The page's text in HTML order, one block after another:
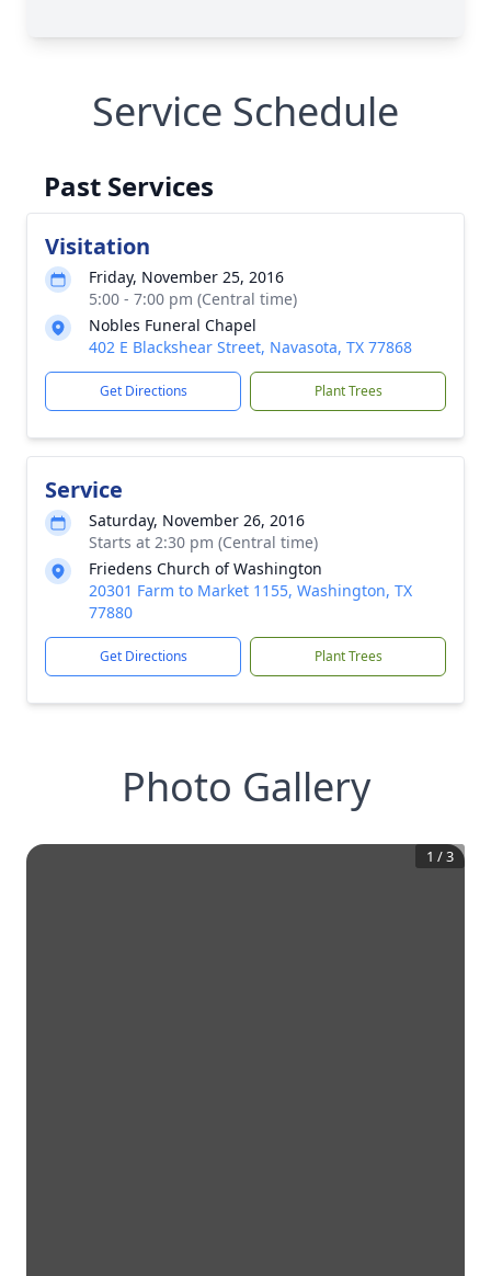
Service Schedule
Past Services
Visitation
Friday, November 25, 2016
5:00 - 7:00 pm (Central time)
Nobles Funeral Chapel
402 E Blackshear Street, Navasota, TX 77868
Get Directions Plant Trees
Service
Saturday, November 26, 2016
Starts at 2:30 pm (Central time)
Friedens Church of Washington
20301 Farm to Market 1155, Washington, TX
77880
Get Directions Plant Trees
Photo Gallery
1 /3